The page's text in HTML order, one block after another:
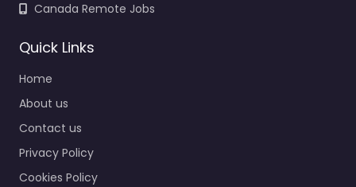
Canada Remote Jobs
Quick Links
Home
About us
Contact us
Privacy Policy
Cookies Policy